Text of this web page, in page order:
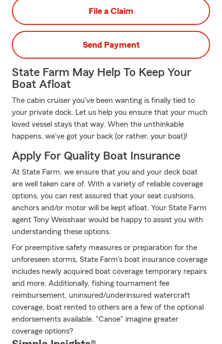
File a Claim
Send Payment
State Farm May Help To Keep Your
Boat Afloat
The cabin cruiser you've been wanting is finally tied to
your private dock. Let us help you ensure that your much
loved vessel stays that way. When the unthinkable
happens, we've got your back (or rather, your boat)!
Apply For Quality Boat Insurance
At State Farm, we ensure that you and your deck boat
are well taken care of. With a variety of reliable coverage
options, you can rest assured that your seat cushions,
anchors and/or motor will be kept afloat. Your State Farm
agent Tony Weisshaar would be happy to assist you with
understanding these options.
For preemptive safety measures or preparation for the
unforeseen storms, State Farm's boat insurance coverage
includes newly acquired boat coverage temporary repairs
and more. Additionally, fishing tournament fee
reimbursement, uninsured/underinsured watercraft
coverage, boat rented to others are a few of the optional
endorsements available. "Canoe" imagine greater
coverage options?